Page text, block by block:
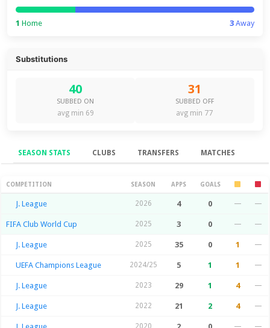
1 Home 3Away
Substitutions
40
SUBBED ON
avg min 69
31
SUBBED OFF
avg min 77
SEASON STATS CLUBS TRANSFERS MATCHES
Season Stats
COMPETITION SEASON APPS GOALS
J. League 2026 4 0 — —
FIFA Club World Cup 2025 3 0 — —
J. League 2025 35 0 1 —
UEFA Champions League 2024/25 5 1 1 —
J. League 2023 29 1 4 —
J. League 2022 21 2 4 —
2020 — —